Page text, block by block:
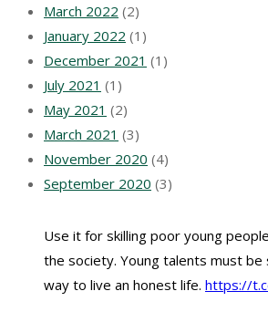
March 2022 (2)
January 2022 (1)
December 2021 (1)
July 2021 (1)
May 2021 (2)
March 2021 (3)
November 2020 (4)
September 2020 (3)
Use it for skilling poor young
the society. Young talents must
way to live an honest life. https://